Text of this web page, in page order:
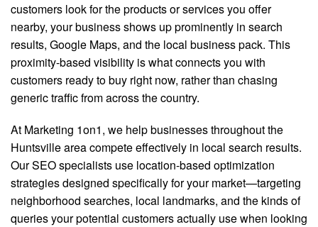
customers look for the products or services you offer
nearby, your business shows up prominently in search
results, Google Maps, and the local business pack. This
proximity-based visibility is what connects you with
customers ready to buy right now, rather than chasing
generic traffic from across the country.
At Marketing 1on1, we help businesses throughout the
Huntsville area compete effectively in local search results.
Our SEO specialists use location-based optimization
strategies designed specifically for your market—targeting
neighborhood searches, local landmarks, and the kinds of
queries your potential customers actually use when looking